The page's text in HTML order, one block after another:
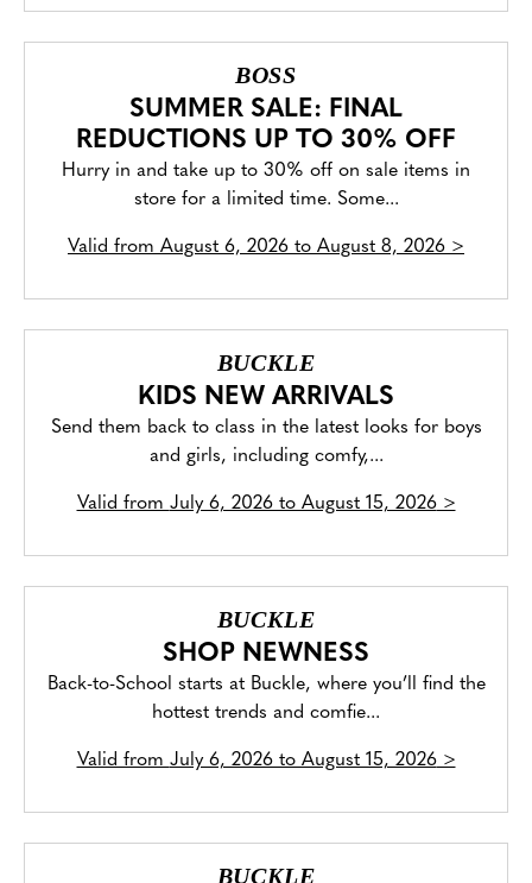
BOSS
SUMMER SALE: FINAL
REDUCTIONS UP TO 30% OFF
Hurry in and take up to 30% off on sale items in
store for a limited time. Some...
Valid from August 6, 2026 to August 8, 2026 >
BUCKLE
KIDS NEW ARRIVALS
Send them back to class in the latest looks for boys
and girls, including comfy,...
Valid from July 6, 2026 to August 15, 2026>
BUCKLE
SHOP NEWNESS
Back-to-School starts at Buckle, where you’ll find the
hottest trends and comfie...
Valid from July 6, 2026 to August 15, 2026>
BUCKLE